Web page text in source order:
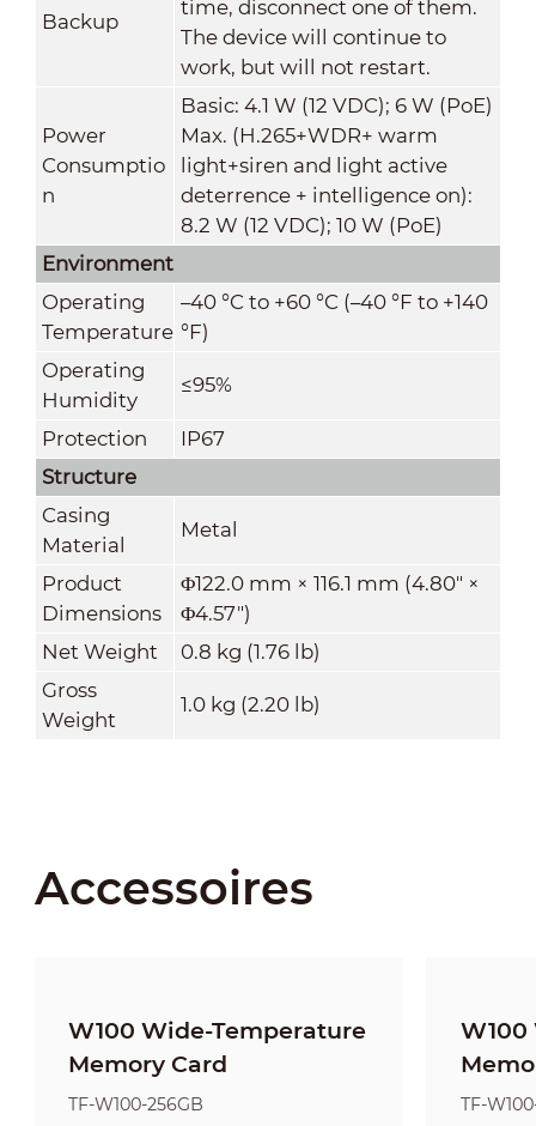
Backup
time, disconnect one of them.
The device will continue to
work, but will not restart.
Power
Consumptio
n
Basic: 4.1 W (12 VDC); 6 W (PoE)
Max. (H.265+WDR+ warm
light+siren and light active
deterrence + intelligence on):
8.2 W (12 VDC); 10 W (PoE)
Environment
Operating
Temperature
–40 °C to +60 °C (–40 °F to +140
°F)
Operating
Humidity
≤95%
Protection
IP67
Structure
Casing
Material
Metal
Product
Dimensions
Φ122.0 mm × 116.1 mm (4.80" ×
Φ4.57")
Net Weight
0.8 kg (1.76 lb)
Gross
Weight
1.0 kg (2.20 lb)
Accessoires
W100 Wide-Temperature
Memory Card
TF-W100-256GB TF-